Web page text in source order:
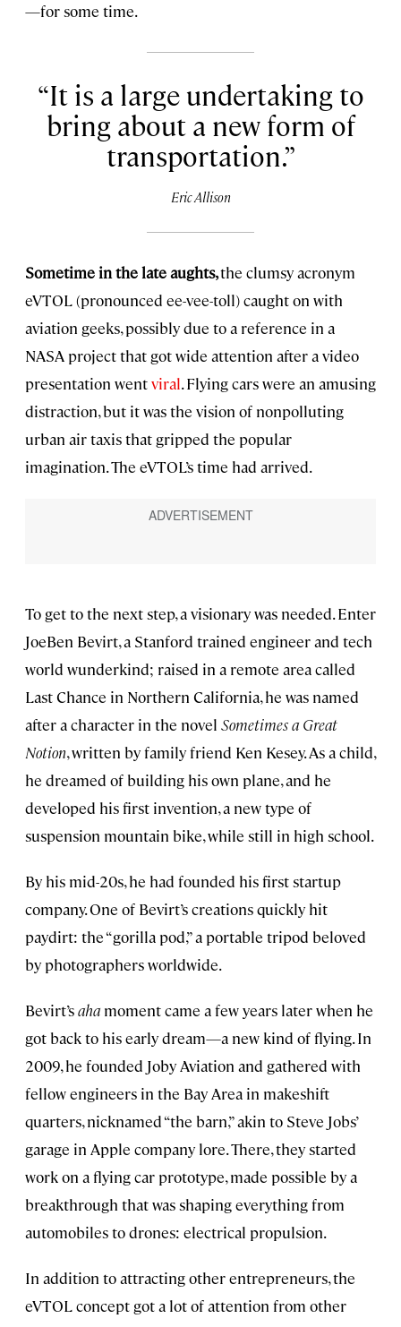
—for some time.
It is a large undertaking to
bring about a new form of
transportation.
Eric Allison
Sometime in the late aughts,the clumsy acronym
eVTOL (pronounced ee-vee-toll) caught on with
aviation geeks, possibly due to a reference in a
NASA project that got wide attention after a video
presentation wentviral. Flying cars were an amusing
distraction, but it was the vision of nonpolluting
urban air taxis that gripped the popular
imagination. The eVTOL’s time had arrived.
To get to the next step, a visionary was needed. Enter
JoeBen Bevirt, a Stanford trained engineer and tech
world wunderkind; raised in a remote area called
Last Chance in Northern California, he was named
after a character in the novel Sometimes a Great
Notion, written by family friend Ken Kesey. As a child,
he dreamed of building his own plane, and he
developed his first invention, a new type of
suspension mountain bike, while still in high school.
By his mid-20s, he had founded his first startup
company. One of Bevirt’s creations quickly hit
paydirt: the “gorilla pod,” a portable tripod beloved
by photographers worldwide.
Bevirt’saha moment came a few years later when he
got back to his early dream—a new kind of flying. In
2009, he founded Joby Aviation and gathered with
fellow engineers in the Bay Area in makeshift
quarters, nicknamed “the barn,” akin to Steve Jobs’
garage in Apple company lore. There, they started
work on a flying car prototype, made possible by a
breakthrough that was shaping everything from
automobiles to drones: electrical propulsion.
In addition to attracting other entrepreneurs, the
eVTOL concept got a lot of attention from other